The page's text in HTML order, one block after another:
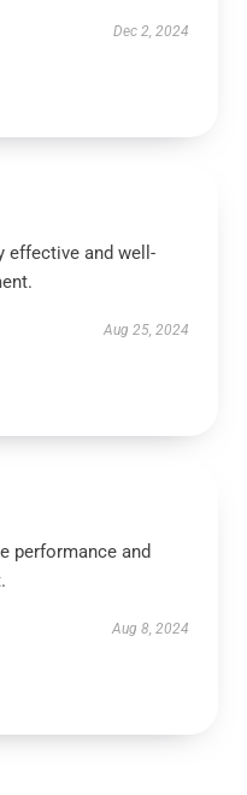
Dec 2, 2024
effective and well-
Aug 25, 2024
performance and
Aug 8, 2024